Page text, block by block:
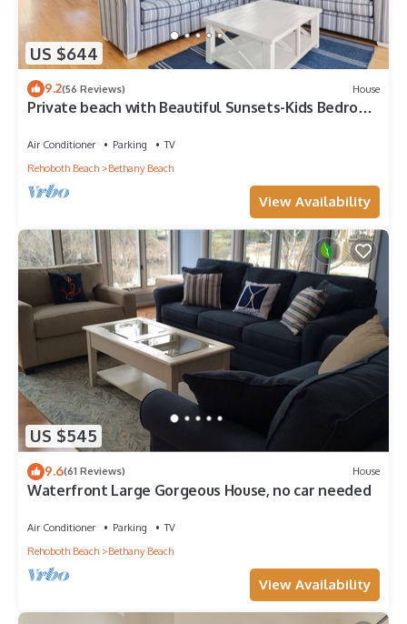
US $644
9.2(56 Reviews) House
Private beach with Beautiful Sunsets-Kids Bedroom
Air Conditioner Parking
TV
Rehoboth Beach
Bethany Beach
View Availability
US $545
9.6(61 Reviews) House
Waterfront Large Gorgeous House, no car needed
Air Conditioner Parking
TV
Rehoboth Beach
Bethany Beach
View Availability